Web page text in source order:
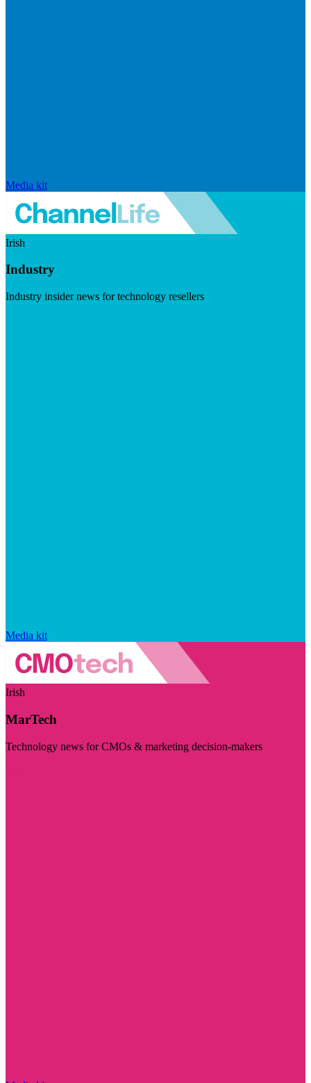
Media kit
Irish
Industry
Industry insider news for technology resellers
Media kit
Irish
MarTech
Technology news for CMOs & marketing decision-makers